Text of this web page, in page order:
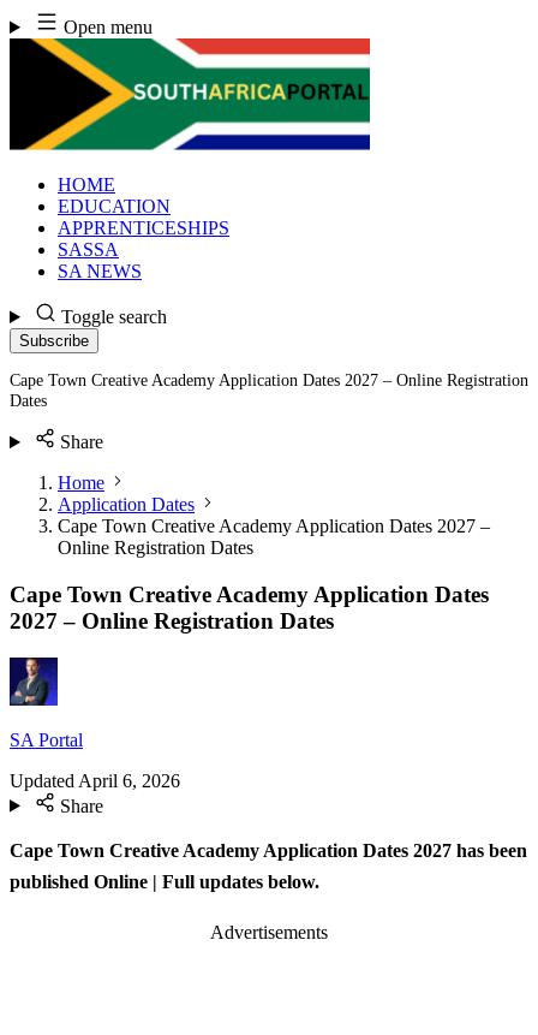
Skip
to
content
Open menu
HOME
EDUCATION
APPRENTICESHIPS
SASSA
SA NEWS
Toggle search
Subscribe
Cape Town Creative Academy Application Dates 2027 – Online Registration
Dates
Share
Home
Application Dates
Cape Town Creative Academy Application Dates 2027 –
Online Registration Dates
Cape Town Creative Academy Application Dates
2027 – Online Registration Dates
SA Portal
Updated April 6, 2026
Share
Cape Town Creative Academy Application Dates 2027 has been
published Online | Full updates below.
Advertisements